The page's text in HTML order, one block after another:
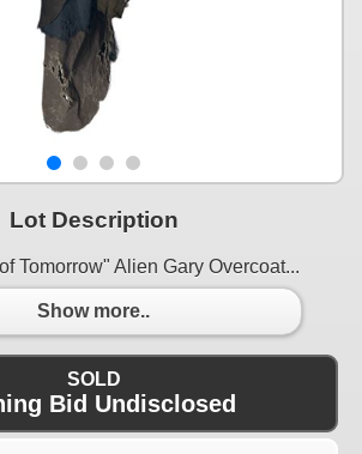
Lot Description
Tomorrow" Alien Gary Overcoat...
Show more..
SOLD
Bid Undisclosed